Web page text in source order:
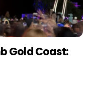
Gold Coast: